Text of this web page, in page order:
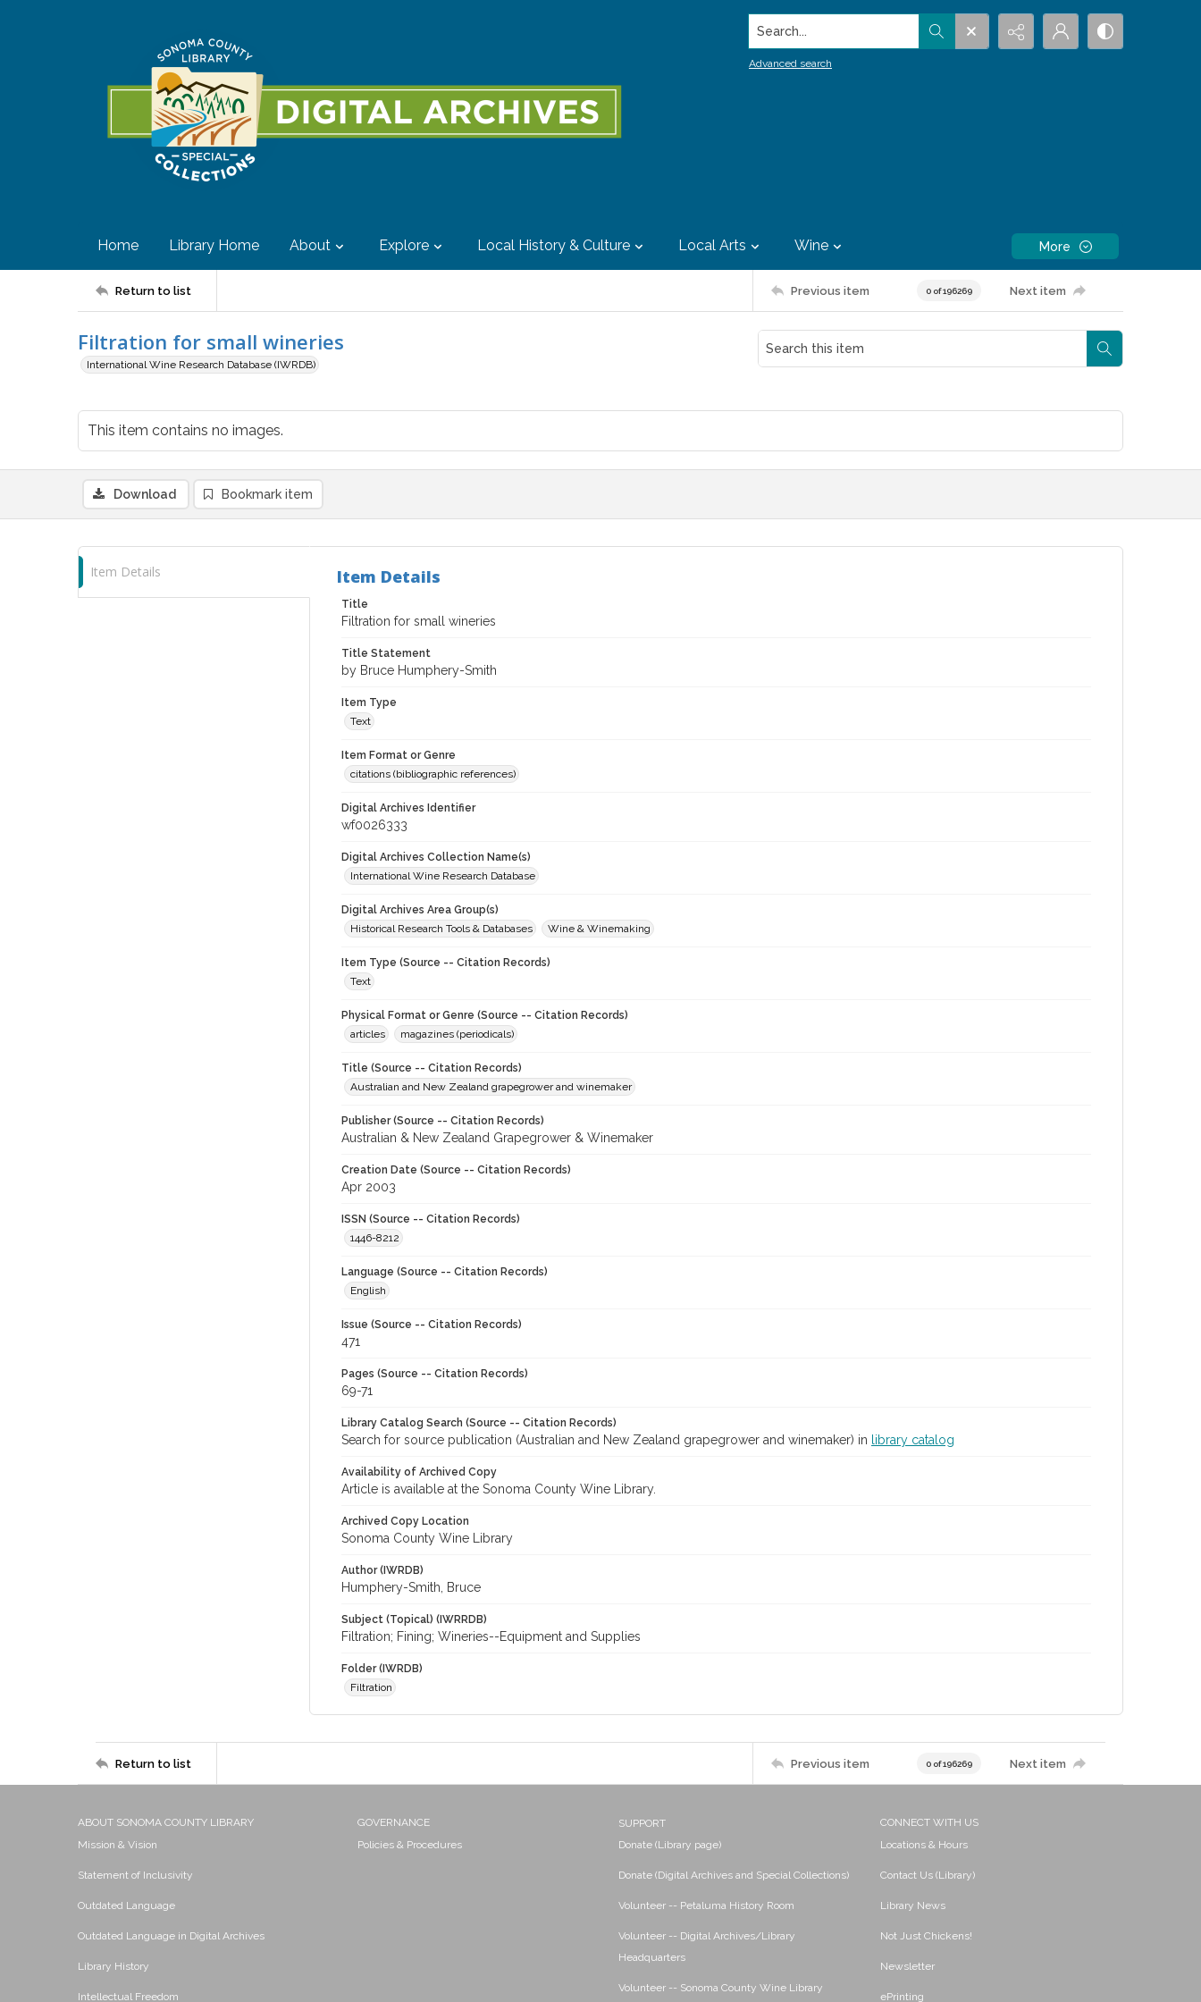
Search...
Advanced search
Home Library Home About Explore Local History & Culture Local Arts Wine More
Return to list Previous item 0 of 196269 Next item
Filtration for small wineries
International Wine Research Database (IWRDB)
This item contains no images.
Download Bookmark item
Item Details Item Details
Title
Filtration for small wineries
Title Statement
by Bruce Humphery-Smith
Item Type
Text
Item Format or Genre
citations (bibliographic references)
Digital Archives Identifier
wf0026333
Digital Archives Collection Name(s)
International Wine Research Database
Digital Archives Area Group(s)
Historical Research Tools & Databases
Wine & Winemaking
Item Type (Source -- Citation Records)
Text
Physical Format or Genre (Source -- Citation Records)
articles
magazines (periodicals)
Title (Source -- Citation Records)
Australian and New Zealand grapegrower and winemaker
Publisher (Source -- Citation Records)
Australian & New Zealand Grapegrower & Winemaker
Creation Date (Source -- Citation Records)
Apr 2003
ISSN (Source -- Citation Records)
1446-8212
Language (Source -- Citation Records)
English
Issue (Source -- Citation Records)
471
Pages (Source -- Citation Records)
69-71
Library Catalog Search (Source -- Citation Records)
Search for source publication (Australian and New Zealand grapegrower and winemaker) in library catalog
Availability of Archived Copy
Article is available at the Sonoma County Wine Library.
Archived Copy Location
Sonoma County Wine Library
Author (IWRDB)
Humphery-Smith, Bruce
Subject (Topical) (IWRRDB)
Filtration; Fining; Wineries--Equipment and Supplies
Folder (IWRDB)
Filtration
Return to list Previous item 0 of 196269 Next item
ABOUT SONOMA COUNTY LIBRARY
Mission & Vision
Statement of Inclusivity
Outdated Language
Outdated Language in Digital Archives
Library History
Intellectual Freedom
GOVERNANCE
Policies & Procedures
SUPPORT
Donate (Library page)
Donate (Digital Archives and Special Collections)
Volunteer -- Petaluma History Room
Volunteer -- Digital Archives/Library
Headquarters
Volunteer -- Sonoma County Wine Library
CONNECT WITH US
Locations & Hours
Contact Us (Library)
Library News
Not Just Chickens!
Newsletter
ePrinting